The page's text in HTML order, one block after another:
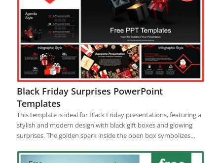
Black Friday Surprises PowerPoint
Templates
This template is ideal for Black Friday presentations, featuring a
stylish and modern design with black gift boxes and glowing
surprises. The golden spark inside the open box symbolizes…